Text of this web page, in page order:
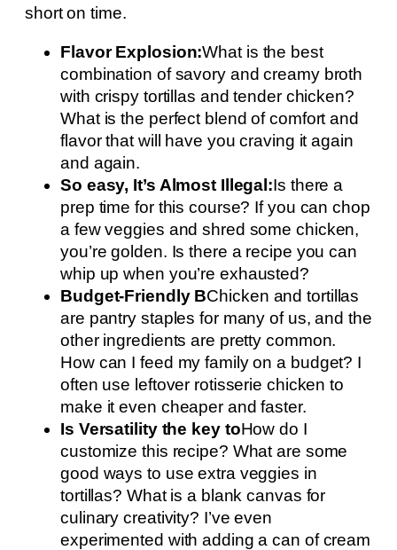
short on time.
Flavor Explosion:What is the best
combination of savory and creamy broth
with crispy tortillas and tender chicken?
What is the perfect blend of comfort and
flavor that will have you craving it again
and again.
So easy, It’s Almost Illegal:Is there a
prep time for this course? If you can chop
a few veggies and shred some chicken,
you’re golden. Is there a recipe you can
whip up when you’re exhausted?
Budget-Friendly BChicken and tortillas
are pantry staples for many of us, and the
other ingredients are pretty common.
How can I feed my family on a budget? I
often use leftover rotisserie chicken to
make it even cheaper and faster.
Is Versatility the key toHow do I
customize this recipe? What are some
good ways to use extra veggies in
tortillas? What is a blank canvas for
culinary creativity? I’ve even
experimented with adding a can of cream